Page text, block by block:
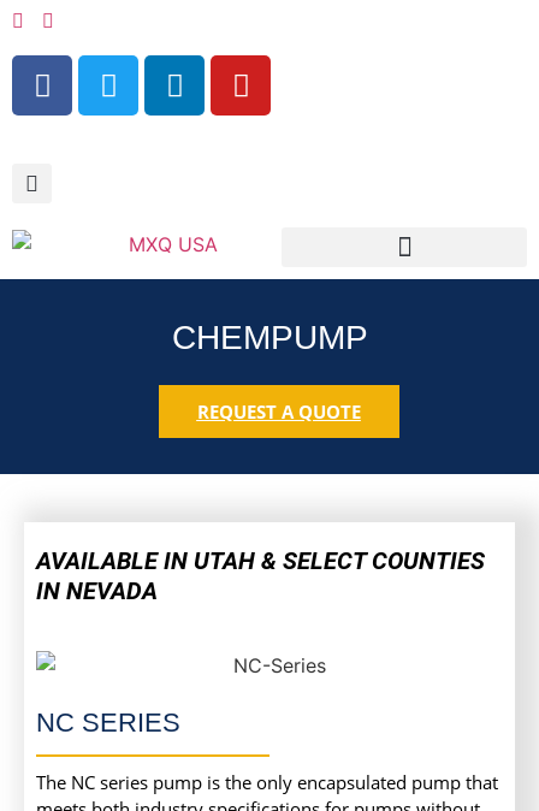
CHEMPUMP
REQUEST A QUOTE
NC SERIES
The NC series pump is the only encapsulated pump that
AVAILABLE IN UTAH & SELECT COUNTIES
IN NEVADA